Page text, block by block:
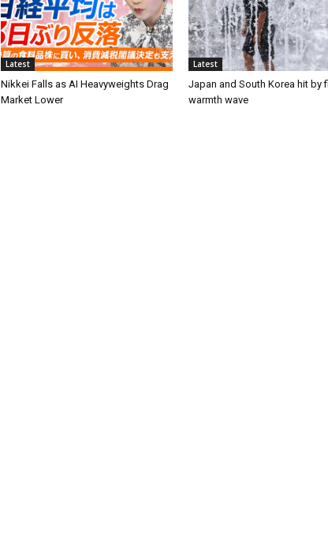
Latest
Nikkei Falls as AI Heavyweights Drag
Market Lower
Latest
Japan and South Korea hit by
warmth wave